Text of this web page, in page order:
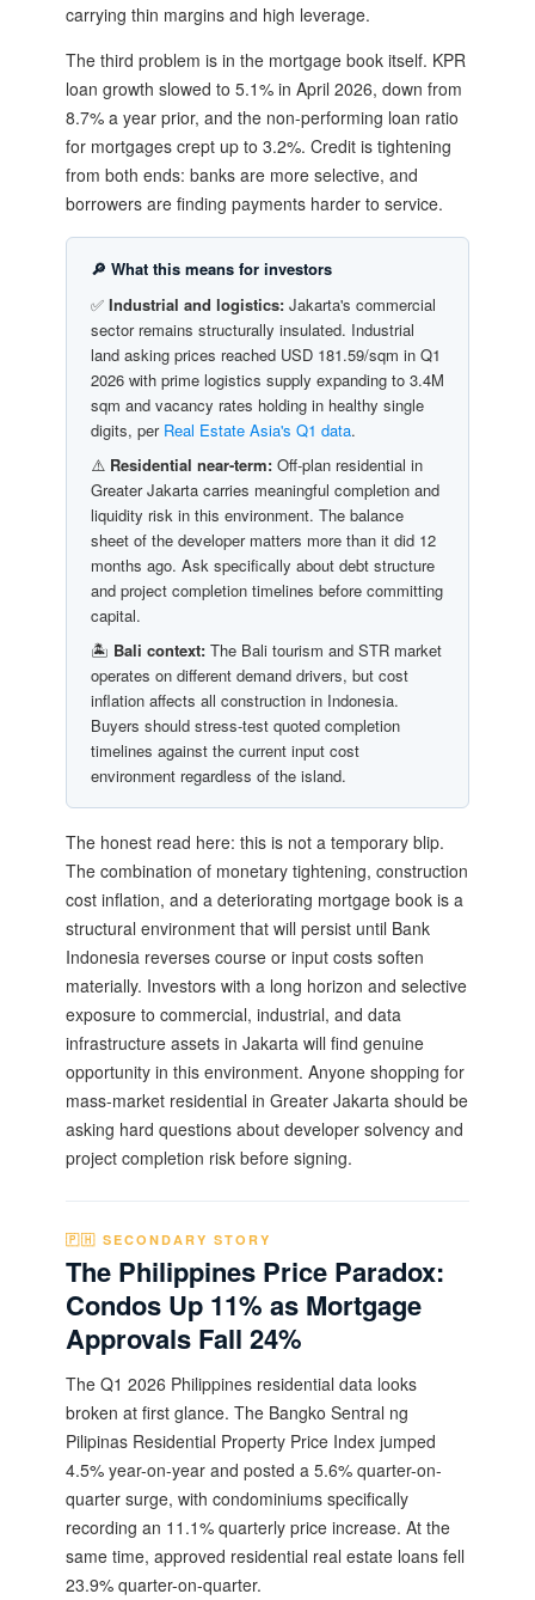
carrying thin margins and high leverage.
The third problem is in the mortgage book itself. KPR
loan growth slowed to 5.1% in April 2026, down from
8.7% a year prior, and the non-performing loan ratio
for mortgages crept up to 3.2%. Credit is tightening
from both ends: banks are more selective, and
borrowers are finding payments harder to service.
🔎 What this means for investors
✅ Industrial and logistics: Jakarta's commercial
sector remains structurally insulated. Industrial
land asking prices reached USD 181.59/sqm in Q1
2026 with prime logistics supply expanding to 3.4M
sqm and vacancy rates holding in healthy single
digits, per Real Estate Asia's Q1 data.
⚠️ Residential near-term: Off-plan residential in
Greater Jakarta carries meaningful completion and
liquidity risk in this environment. The balance
sheet of the developer matters more than it did 12
months ago. Ask specifically about debt structure
and project completion timelines before committing
capital.
🏝️ Bali context: The Bali tourism and STR market
operates on different demand drivers, but cost
inflation affects all construction in Indonesia.
Buyers should stress-test quoted completion
timelines against the current input cost
environment regardless of the island.
The honest read here: this is not a temporary blip.
The combination of monetary tightening, construction
cost inflation, and a deteriorating mortgage book is a
structural environment that will persist until Bank
Indonesia reverses course or input costs soften
materially. Investors with a long horizon and selective
exposure to commercial, industrial, and data
infrastructure assets in Jakarta will find genuine
opportunity in this environment. Anyone shopping for
mass-market residential in Greater Jakarta should be
asking hard questions about developer solvency and
project completion risk before signing.
🇵🇭 SECONDARY STORY
The Philippines Price Paradox:
Condos Up 11% as Mortgage
Approvals Fall 24%
The Q1 2026 Philippines residential data looks
broken at first glance. The Bangko Sentral ng
Pilipinas Residential Property Price Index jumped
4.5% year-on-year and posted a 5.6% quarter-on-
quarter surge, with condominiums specifically
recording an 11.1% quarterly price increase. At the
same time, approved residential real estate loans fell
23.9% quarter-on-quarter.